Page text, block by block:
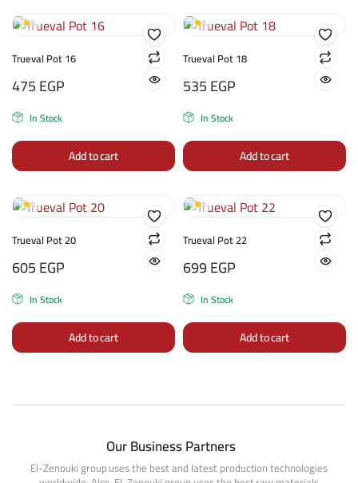
Trueval Pot 16
475EGP
In Stock
Add to cart
Trueval Pot 18
535EGP
In Stock
Add to cart
Trueval Pot 20
605EGP
In Stock
Add to cart
Trueval Pot 22
699EGP
In Stock
Add to cart
Our Business Partners
El-Zenouki group uses the best and latest production technologies